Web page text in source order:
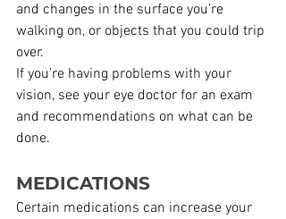
and changes in the surface you’re
walking on, or objects that you could trip
over.
If you’re having problems with your
vision, see your eye doctor for an exam
and recommendations on what can be
done.
MEDICATIONS
Certain medications can increase your